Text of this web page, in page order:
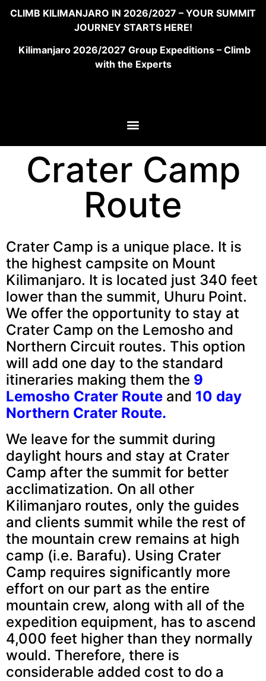
CLIMB KILIMANJARO IN 2026/2027 – YOUR SUMMIT
JOURNEY STARTS HERE!
Kilimanjaro 2026/2027 Group Expeditions – Climb
with the Experts
Crater Camp
Route
Crater Camp is a unique place. It is
the highest campsite on Mount
Kilimanjaro. It is located just 340 feet
lower than the summit, Uhuru Point.
We offer the opportunity to stay at
Crater Camp on the Lemosho and
Northern Circuit routes. This option
will add one day to the standard
itineraries making them the 9
Lemosho Crater Route and 10 day
Northern Crater Route.
We leave for the summit during
daylight hours and stay at Crater
Camp after the summit for better
acclimatization. On all other
Kilimanjaro routes, only the guides
and clients summit while the rest of
the mountain crew remains at high
camp (i.e. Barafu). Using Crater
Camp requires significantly more
effort on our part as the entire
mountain crew, along with all of the
expedition equipment, has to ascend
4,000 feet higher than they normally
would. Therefore, there is
considerable added cost to do a